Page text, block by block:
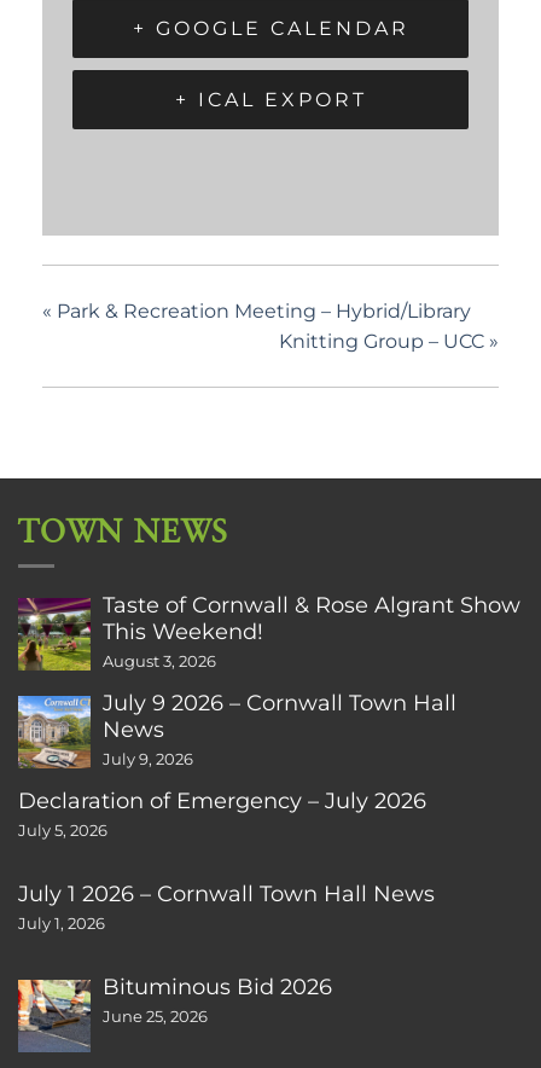
+ GOOGLE CALENDAR
+ ICAL EXPORT
« Park & Recreation Meeting – Hybrid/Library
Knitting Group – UCC »
TOWN NEWS
Taste of Cornwall & Rose Algrant Show
This Weekend!
August 3, 2026
July 9 2026 – Cornwall Town Hall
News
July 9, 2026
Declaration of Emergency – July 2026
July 5, 2026
July 1 2026 – Cornwall Town Hall News
July 1, 2026
Bituminous Bid 2026
June 25, 2026